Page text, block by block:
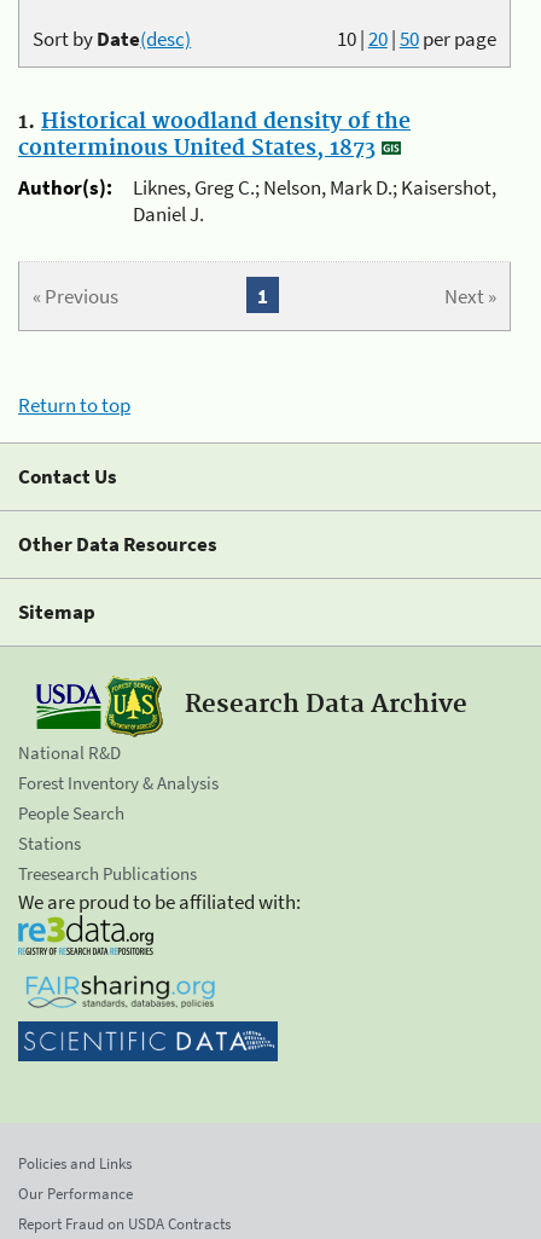
10|20|50per page
Sort byDate(desc)
1. Historical woodland density of the
conterminous United States, 1873
Author(s):
Liknes, Greg C.; Nelson, Mark D.; Kaisershot,
Daniel J.
« Previous Next »
1
Return to top
Contact Us
Other Data Resources
Sitemap
Research Data Archive
National R&D
Forest Inventory & Analysis
People Search
Stations
Treesearch Publications
We are proud to be affiliated with:
Policies and Links
Our Performance
Report Fraud on USDA Contracts